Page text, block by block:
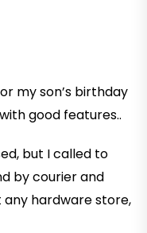
my son’s birthday
good features..
but I called to
by courier and
hardware store,